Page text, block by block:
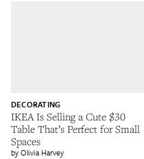
IKEA Is Selling a Cute $30
Table That’s Perfect for Small
Spaces
DECORATING
Olivia Harvey